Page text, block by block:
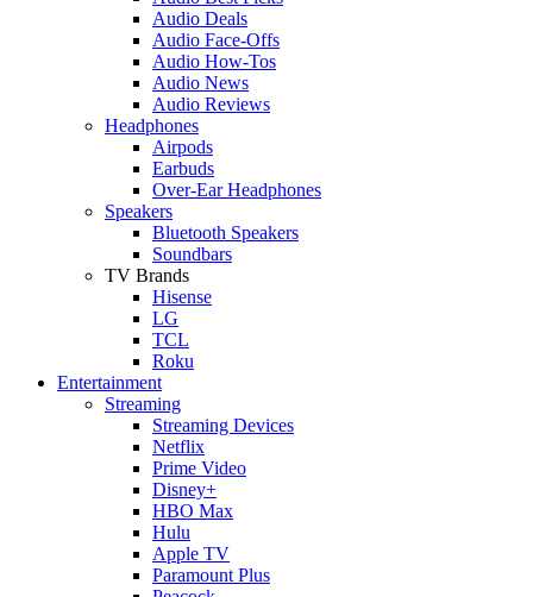
Audio Deals
Audio Face-Offs
Audio How-Tos
Audio News
Audio Reviews
Headphones
Airpods
Earbuds
Over-Ear Headphones
Speakers
Bluetooth Speakers
Soundbars
TV Brands
Hisense
LG
TCL
Roku
Entertainment
Streaming
Streaming Devices
Netflix
Prime Video
Disney+
HBO Max
Hulu
Apple TV
Paramount Plus